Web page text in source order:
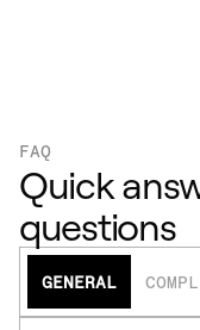
FAQ
Quick
questions
GENERAL